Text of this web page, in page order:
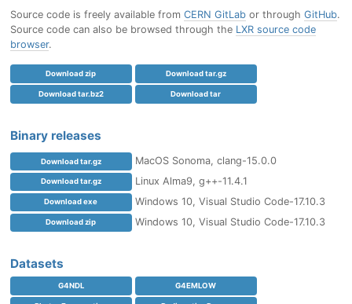
Source code is freely available from CERN GitLabor through GitHub.
Source code can also be browsed through the LXR source code
browser.
Download zip Download tar.gz
Download tar.bz2 Download tar
Binary releases
Download tar.gz MacOS Sonoma, clang-15.0.0
Download tar.gz Linux Alma9, g++-11.4.1
Download exe Windows 10, Visual Studio Code-17.10.3
Download zip Windows 10, Visual Studio Code-17.10.3
Datasets
G4NDL G4EMLOW